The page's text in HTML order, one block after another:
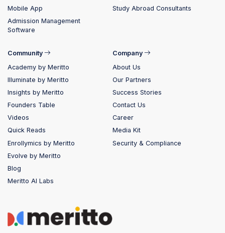
Mobile App
Admission Management
Software
Study Abroad Consultants
Community
Academy by Meritto
Illuminate by Meritto
Insights by Meritto
Founders Table
Videos
Quick Reads
Enrollymics by Meritto
Evolve by Meritto
Blog
Meritto AI Labs
Company
About Us
Our Partners
Success Stories
Contact Us
Career
Media Kit
Security & Compliance